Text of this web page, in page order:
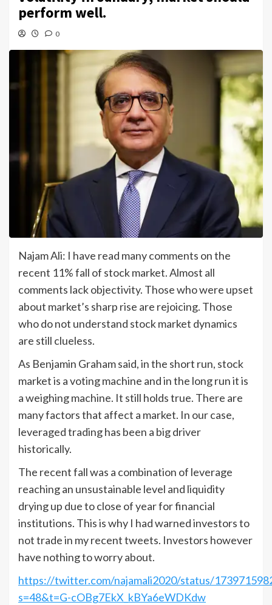
perform well.
0
Najam Ali: I have read many comments on the
recent 11% fall of stock market. Almost all
comments lack objectivity. Those who were upset
about market’s sharp rise are rejoicing. Those
who do not understand stock market dynamics
are still clueless.
As Benjamin Graham said, in the short run, stock
market is a voting machine and in the long run it is
a weighing machine. It still holds true. There are
many factors that affect a market. In our case,
leveraged trading has been a big driver
historically.
The recent fall was a combination of leverage
reaching an unsustainable level and liquidity
drying up due to close of year for financial
institutions. This is why I had warned investors to
not trade in my recent tweets. Investors however
have nothing to worry about.
https://twitter.com/najamali2020/status/
s=48&t=G-cOBg7EkX_kBYa6eWDKdw